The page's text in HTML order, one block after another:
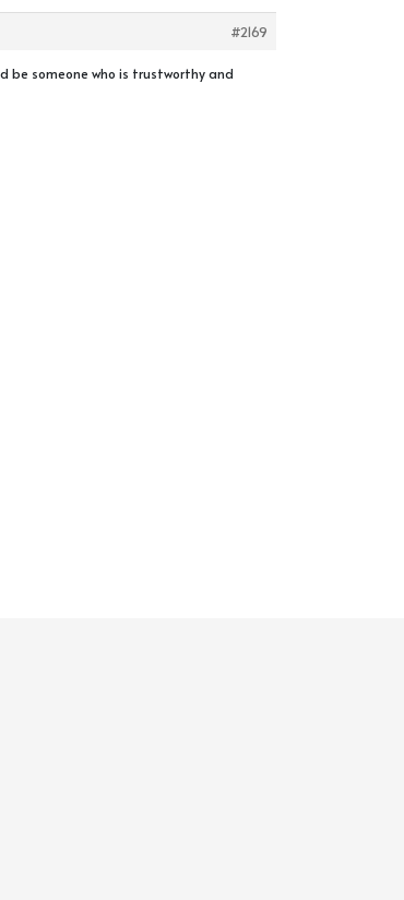
#2169
be someone who is trustworthy and